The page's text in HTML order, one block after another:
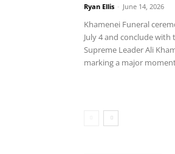
Ryan Ellis - June 14, 2026
Khamenei Funeral
July 4 and conclude
Supreme Leader Ali
marking a major